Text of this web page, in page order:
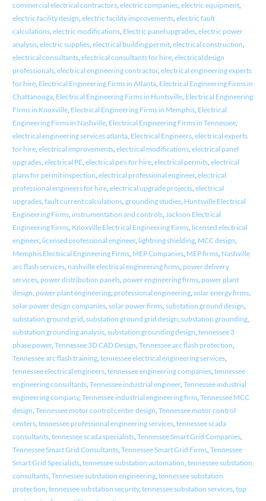
commercial electrical contractors, electric companies, electric equipment,
electric facility design, electric facility improvements, electric fault
calculations, electric modifications, Electric panel upgrades, electric power
analysis, electric supplies, electrical building permit, electrical construction,
electrical consultants, electrical consultants for hire, electrical design
professionals, electrical engineering contractor, electrical engineering experts
for hire, Electrical Engineering Firms in Atlanta, Electrical Engineering Firms in
Chattanooga, Electrical Engineering Firms in Huntsville, Electrical Engineering
Firms in Knoxville, Electrical Engineering Firms in Memphis, Electrical
Engineering Firms in Nashville, Electrical Engineering Firms in Tennessee,
electrical engineering services atlanta, Electrical Engineers, electrical experts
for hire, electrical improvements, electrical modifications, electrical panel
upgrades, electrical PE, electrical pe's for hire, electrical permits, electrical
plans for permit inspection, electrical professional engineer, electrical
professional engineers for hire, electrical upgrade projects, electrical
upgrades, fault current calculations, grounding studies, Huntsville Electrical
Engineering Firms, instrumentation and controls, Jackson Electrical
Engineering Firms, Knoxville Electrical Engineering Firms, licensed electrical
engineer, licensed professional engineer, lightning shielding, MCC design,
Memphis Electrical Engineering Firms, MEP Companies, MEP firms, Nashville
arc flash services, nashville electrical engineering firms, power delivery
services, power distribution panels, power engineering firms, power plant
design, power plant engineering, professional engineering, solar energy firms,
solar power design companies, solar power firms, substation ground design,
substation ground grid, substation ground grid design, substation grounding,
substation grounding analysis, substation grounding design, tennessee 3
phase power, Tennessee 3D CAD Design, Tennessee arc flash protection,
Tennessee arc flash training, tennessee electrical engineering services,
tennessee electrical engineers, tennessee engineering companies, tennessee
engineering consultants, Tennessee industrial engineer, Tennessee industrial
engineering company, Tennessee industrial engineering firm, Tennessee MCC
design, Tennessee motor control center design, Tennessee motor control
centers, tennessee professional engineering services, tennessee scada
consultants, tennessee scada specialists, Tennessee Smart Grid Companies,
Tennessee Smart Grid Consultants, Tennessee Smart Grid Firms, Tennessee
Smart Grid Specialists, tennessee substation automation, tennessee substation
consultants, Tennessee substation engineering, tennessee substation
protection, tennessee substation security, tennessee substation services, top